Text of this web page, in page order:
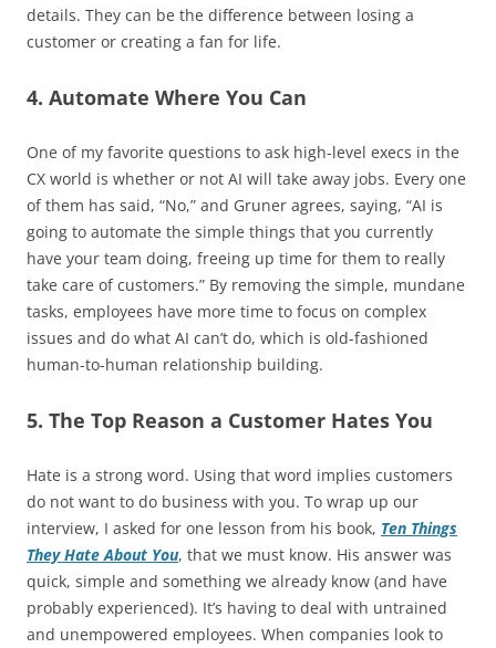
details. They can be the difference between losing a
customer or creating a fan for life.
4. Automate Where You Can
One of my favorite questions to ask high-level execs in the
CX world is whether or not AI will take away jobs. Every one
of them has said, “No,” and Gruner agrees, saying, “AI is
going to automate the simple things that you currently
have your team doing, freeing up time for them to really
take care of customers.” By removing the simple, mundane
tasks, employees have more time to focus on complex
issues and do what AI can’t do, which is old-fashioned
human-to-human relationship building.
5. The Top Reason a Customer Hates You
Hate is a strong word. Using that word implies customers
do not want to do business with you. To wrap up our
interview, I asked for one lesson from his book, Ten Things
They Hate About You, that we must know. His answer was
quick, simple and something we already know (and have
probably experienced). It’s having to deal with untrained
and unempowered employees. When companies look to